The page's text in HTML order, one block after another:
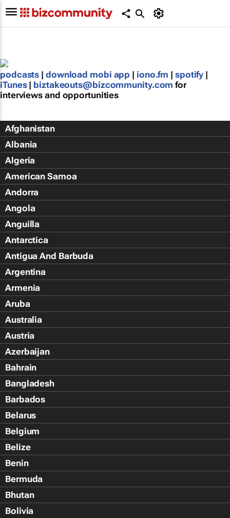
podcasts | download mobi app | iono.fm | spotify |
iTunes | biztakeouts@bizcommunity.com for
interviews and opportunities
Afghanistan
Albania
Algeria
American Samoa
Andorra
Angola
Anguilla
Antarctica
Antigua And Barbuda
Argentina
Armenia
Aruba
Australia
Austria
Azerbaijan
Bahrain
Bangladesh
Barbados
Belarus
Belgium
Belize
Benin
Bermuda
Bhutan
Bolivia